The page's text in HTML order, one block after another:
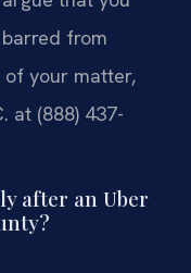
from
of your matter,
at (888) 437-
after an Uber